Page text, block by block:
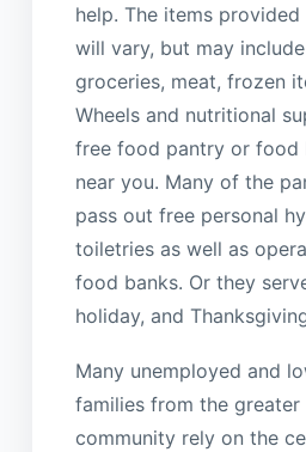
help. The items
will vary, but may
groceries, meat, frozen
Wheels and nutritional
free food pantry or food
near you. Many of the
pass out free personal
toiletries as well as
food banks. Or they
holiday, and
Many unemployed and
families from the greater
community rely on the